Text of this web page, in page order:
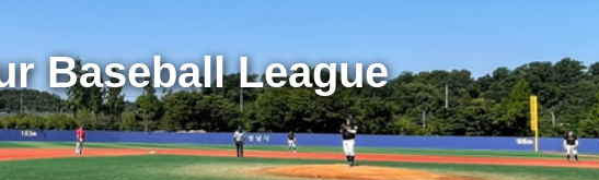
Baseball League